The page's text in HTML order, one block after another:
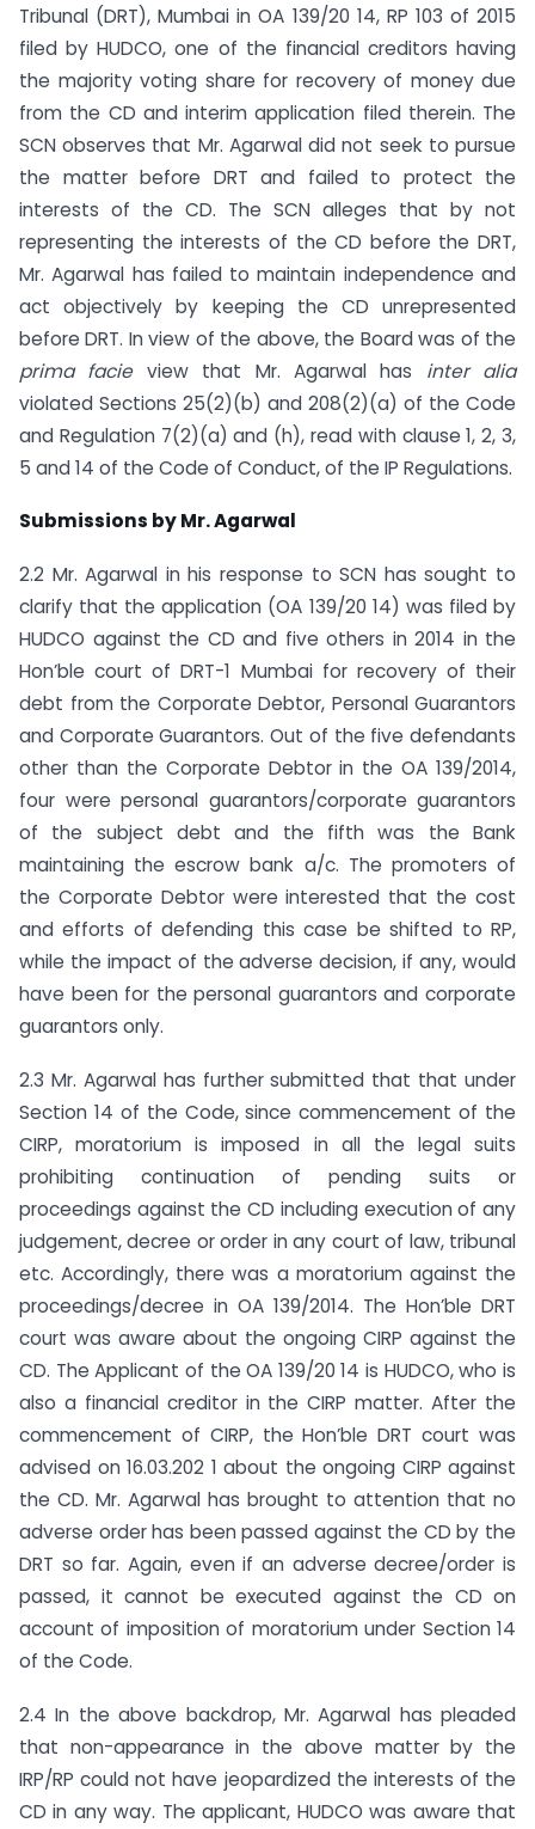
Tribunal (DRT), Mumbai in OA 139/20 14, RP 103 of 2015
filed by HUDCO, one of the financial creditors having
the majority voting share for recovery of money due
from the CD and interim application filed therein. The
SCN observes that Mr. Agarwal did not seek to pursue
the matter before DRT and failed to protect the
interests of the CD. The SCN alleges that by not
representing the interests of the CD before the DRT,
Mr. Agarwal has failed to maintain independence and
act objectively by keeping the CD unrepresented
before DRT. In view of the above, the Board was of the
prima facie view that Mr. Agarwal has inter alia
violated Sections 25(2)(b) and 208(2)(a) of the Code
and Regulation 7(2)(a) and (h), read with clause 1, 2, 3,
5 and 14 of the Code of Conduct, of the IP Regulations.
Submissions by Mr. Agarwal
2.2 Mr. Agarwal in his response to SCN has sought to
clarify that the application (OA 139/20 14) was filed by
HUDCO against the CD and five others in 2014 in the
Hon’ble court of DRT-1 Mumbai for recovery of their
debt from the Corporate Debtor, Personal Guarantors
and Corporate Guarantors. Out of the five defendants
other than the Corporate Debtor in the OA 139/2014,
four were personal guarantors/corporate guarantors
of the subject debt and the fifth was the Bank
maintaining the escrow bank a/c. The promoters of
the Corporate Debtor were interested that the cost
and efforts of defending this case be shifted to RP,
while the impact of the adverse decision, if any, would
have been for the personal guarantors and corporate
guarantors only.
2.3 Mr. Agarwal has further submitted that that under
Section 14 of the Code, since commencement of the
CIRP, moratorium is imposed in all the legal suits
prohibiting continuation of pending suits or
proceedings against the CD including execution of any
judgement, decree or order in any court of law, tribunal
etc. Accordingly, there was a moratorium against the
proceedings/decree in OA 139/2014. The Hon’ble DRT
court was aware about the ongoing CIRP against the
CD. The Applicant of the OA 139/20 14 is HUDCO, who is
also a financial creditor in the CIRP matter. After the
commencement of CIRP, the Hon’ble DRT court was
advised on 16.03.202 1 about the ongoing CIRP against
the CD. Mr. Agarwal has brought to attention that no
adverse order has been passed against the CD by the
DRT so far. Again, even if an adverse decree/order is
passed, it cannot be executed against the CD on
account of imposition of moratorium under Section 14
of the Code.
2.4 In the above backdrop, Mr. Agarwal has pleaded
that non-appearance in the above matter by the
IRP/RP could not have jeopardized the interests of the
CD in any way. The applicant, HUDCO was aware that